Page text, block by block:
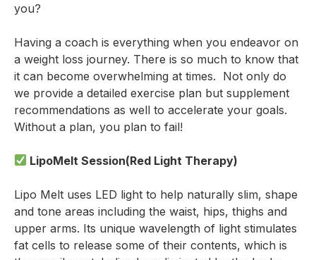
you?
Having a coach is everything when you endeavor on
a weight loss journey. There is so much to know that
it can become overwhelming at times. Not only do
we provide a detailed exercise plan but supplement
recommendations as well to accelerate your goals.
Without a plan, you plan to fail!
LipoMelt Session(Red Light Therapy)
Lipo Melt uses LED light to help naturally slim, shape
and tone areas including the waist, hips, thighs and
upper arms. Its unique wavelength of light stimulates
fat cells to release some of their contents, which is